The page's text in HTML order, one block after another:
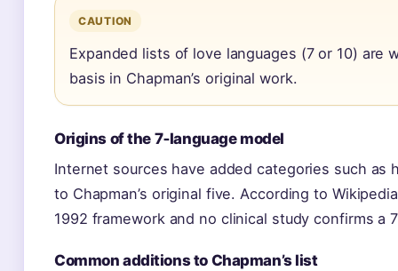
CAUTION
Expanded lists of love languages (7 or 10) are
basis in Chapman’s original work.
Origins of the 7‑language model
Internet sources have added categories such as
to Chapman’s original five. According to
1992 framework and no clinical study confirms a
Common additions to Chapman’s list